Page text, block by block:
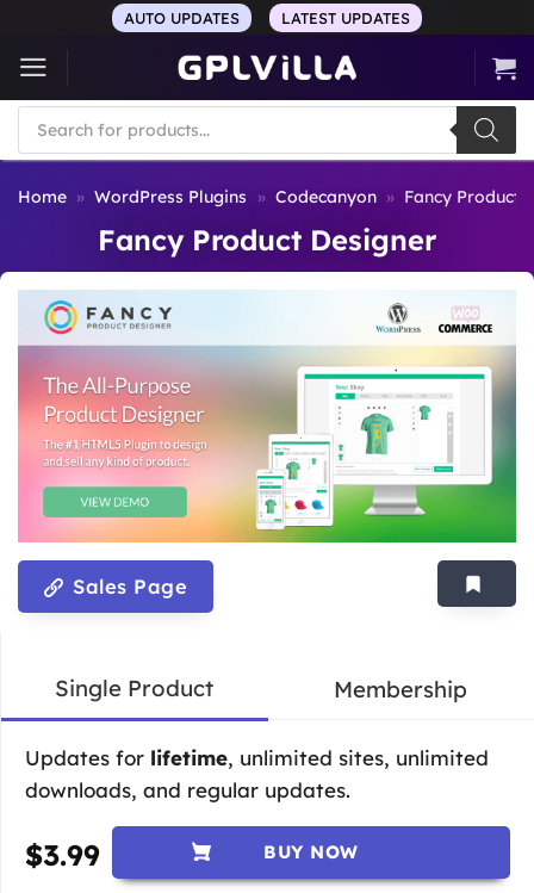
content
AUTO UPDATES LATEST UPDATES
Products
search
Home » WordPress Plugins » Codecanyon » Fancy Product
Fancy Product Designer
Sales Page
Single Product Membership
Updates for lifetime, unlimited sites, unlimited
downloads, and regular updates.
$3.99 BUY NOW